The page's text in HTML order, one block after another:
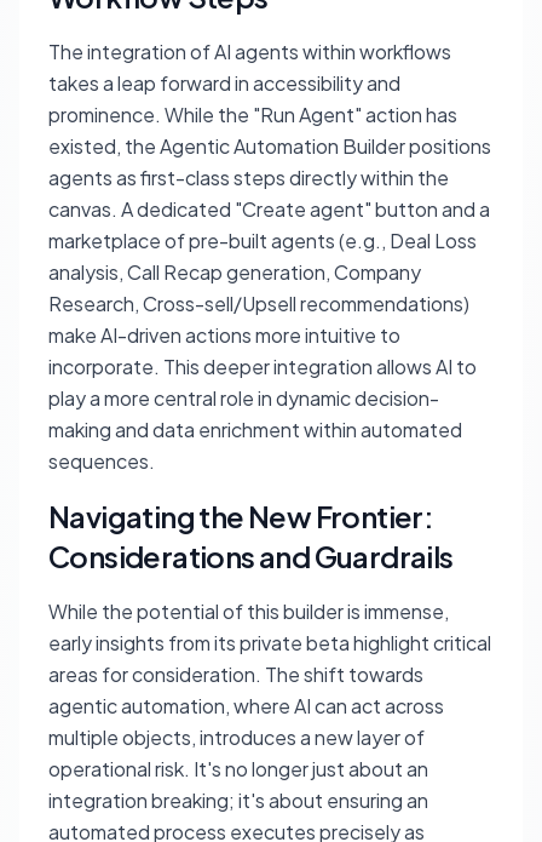
The integration of AI agents within workflows
takes a leap forward in accessibility and
prominence. While the "Run Agent" action has
existed, the Agentic Automation Builder positions
agents as first-class steps directly within the
canvas. A dedicated "Create agent" button and a
marketplace of pre-built agents (e.g., Deal Loss
analysis, Call Recap generation, Company
Research, Cross-sell/Upsell recommendations)
make AI-driven actions more intuitive to
incorporate. This deeper integration allows AI to
play a more central role in dynamic decision-
making and data enrichment within automated
sequences.
Navigating the New Frontier:
Considerations and Guardrails
While the potential of this builder is immense,
early insights from its private beta highlight critical
areas for consideration. The shift towards
agentic automation, where AI can act across
multiple objects, introduces a new layer of
operational risk. It's no longer just about an
integration breaking; it's about ensuring an
automated process executes precisely as